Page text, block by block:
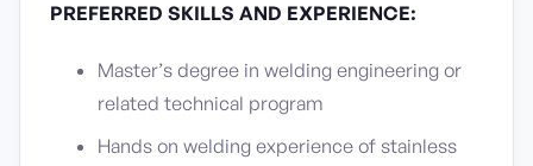
PREFERRED SKILLS AND EXPERIENCE:
Master’s degree in welding engineering or
related technical program
Hands on welding experience of stainless